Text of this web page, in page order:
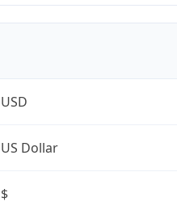
USD
US Dollar
$